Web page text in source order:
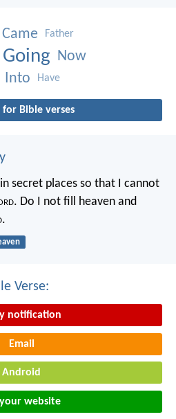
Came Father
Going Now
Into Have
for Bible verses
secret places so that I cannot
. Do I not fill heaven and
.
Verse:
notification
Email
Android
website